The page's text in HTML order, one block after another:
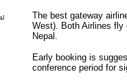
The best gateway
West). Both Airlines fly
Nepal.
Early booking is
conference period for